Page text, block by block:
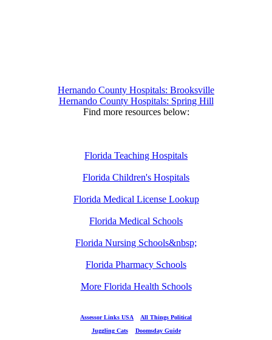
Hernando County Hospitals: Brooksville
Hernando County Hospitals: Spring Hill
Find more resources below:
Florida Teaching Hospitals
Florida Children's Hospitals
Florida Medical License Lookup
Florida Medical Schools
Florida Nursing Schools&nbsp;
Florida Pharmacy Schools
More Florida Health Schools
Assessor Links USA
All Things Political
Juggling Cats
Doomsday Guide